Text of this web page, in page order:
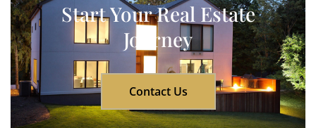
Start Your Real Estate
Journey
Contact Us